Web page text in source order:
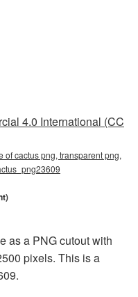
4.0 International (CC
of cactus png, transparent png,
as a PNG cutout with
pixels. This is a